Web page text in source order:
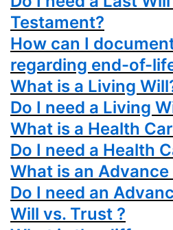
Testament?
How can I
regarding end-of-
What is a Living
Do I need a Living
What is a Health
Do I need a Health
What is an
Do I need an
Will vs. Trust ?